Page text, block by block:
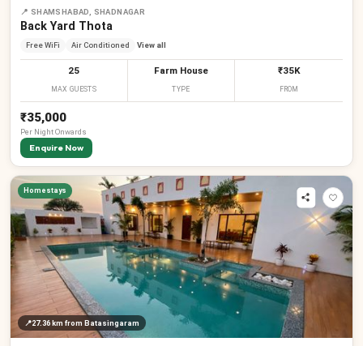
📍 SHAMSHABAD, SHADNAGAR
Back Yard Thota
Free WiFi Air Conditioned View all
25
MAX GUESTS
Farm House
TYPE
₹35K
FROM
₹35,000
Per NightOnwards
Enquire Now
Homestays
📍27.36 km from Batasingaram